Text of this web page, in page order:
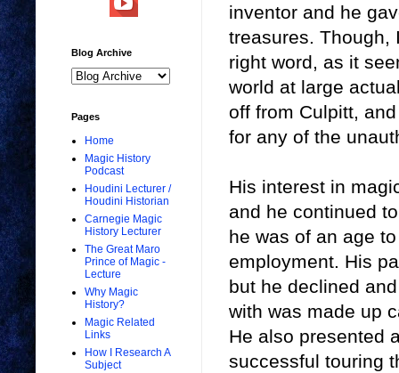
inventor and he
treasures. Though,
right word, as it
world at large
off from Culpitt,
for any of the
His interest in
and he continued
he was of an age
employment. His
but he declined
with was made up
He also presented
successful touring
Blog Archive
Pages
Home
Magic History
Podcast
Houdini Lecturer /
Houdini Historian
Carnegie Magic
History Lecturer
The Great Maro
Prince of Magic -
Lecture
Why Magic
History?
Magic Related
Links
How I Research A
Subject